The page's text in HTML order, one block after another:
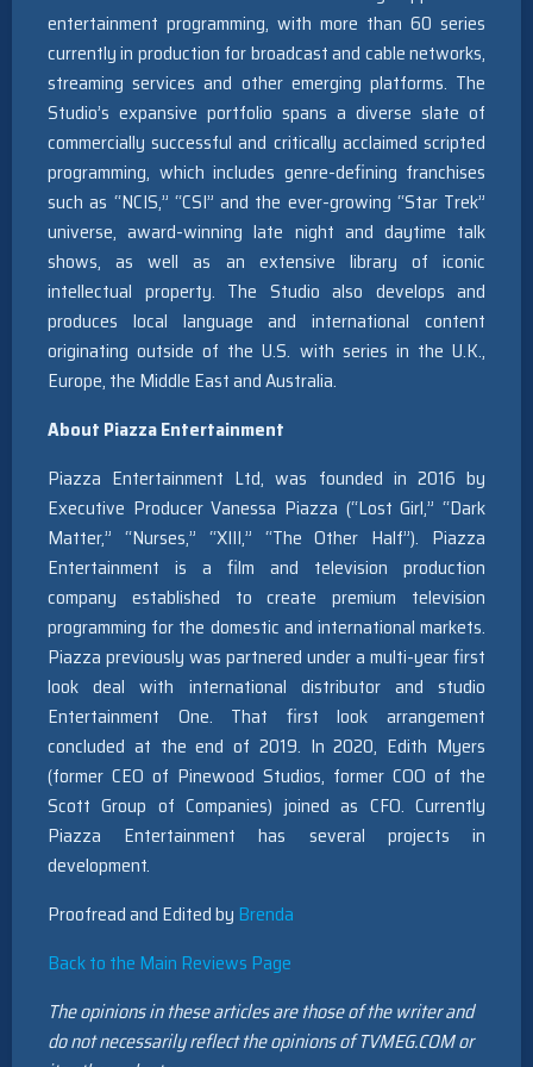
entertainment programming, with more than 60 series
currently in production for broadcast and cable networks,
streaming services and other emerging platforms. The
Studio’s expansive portfolio spans a diverse slate of
commercially successful and critically acclaimed scripted
programming, which includes genre-defining franchises
such as “NCIS,” “CSI” and the ever-growing “Star Trek”
universe, award-winning late night and daytime talk
shows, as well as an extensive library of iconic
intellectual property. The Studio also develops and
produces local language and international content
originating outside of the U.S. with series in the U.K.,
Europe, the Middle East and Australia.
About Piazza Entertainment
Piazza Entertainment Ltd, was founded in 2016 by
Executive Producer Vanessa Piazza (“Lost Girl,” “Dark
Matter,” “Nurses,” “XIII,” “The Other Half”). Piazza
Entertainment is a film and television production
company established to create premium television
programming for the domestic and international markets.
Piazza previously was partnered under a multi-year first
look deal with international distributor and studio
Entertainment One. That first look arrangement
concluded at the end of 2019. In 2020, Edith Myers
(former CEO of Pinewood Studios, former COO of the
Scott Group of Companies) joined as CFO. Currently
Piazza Entertainment has several projects in
development.
Proofread and Edited by Brenda
Back to the Main Reviews Page
The opinions in these articles are those of the writer and
do not necessarily reflect the opinions of TVMEG.COM or